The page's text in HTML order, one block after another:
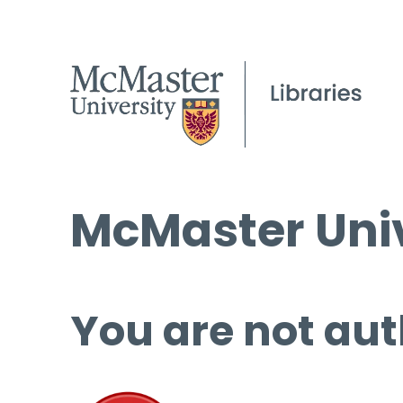
McMaster
You are not